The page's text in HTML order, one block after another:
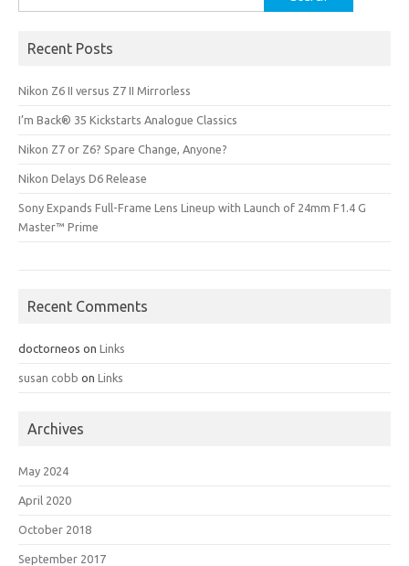
for:
Recent Posts
Nikon Z6 II versus Z7 II Mirrorless
I’m Back® 35 Kickstarts Analogue Classics
Nikon Z7 or Z6? Spare Change, Anyone?
Nikon Delays D6 Release
Sony Expands Full-Frame Lens Lineup with Launch of 24mm F1.4 G
Master™ Prime
Recent Comments
doctorneos on Links
susan cobb on Links
Archives
May 2024
April 2020
October 2018
September 2017